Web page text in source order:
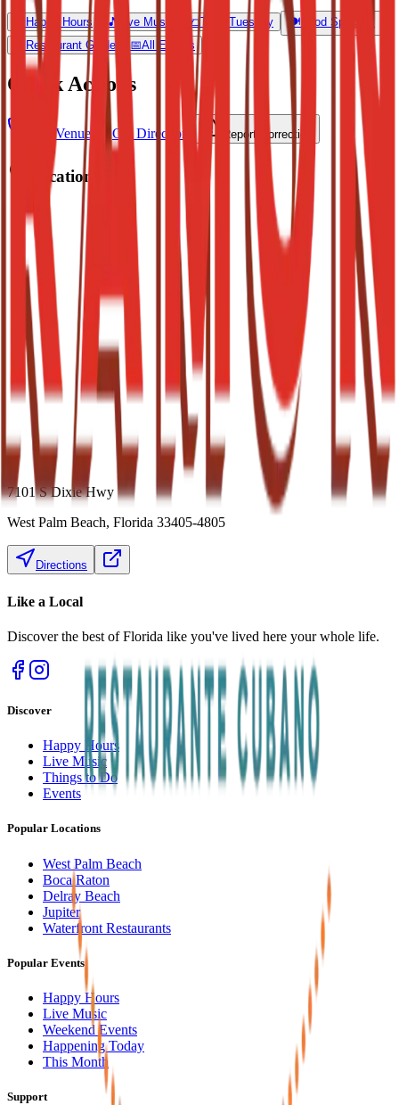
Happy Hours 🎵 Live Music 🌮Taco Tuesday 🍽️ Food Specials
Restaurant Guide 📅All Events
Quick Actions
Call Venue Get Directions Report Correction
Location
7101 S Dixie Hwy
West Palm Beach, Florida 33405-4805
Directions
Like a Local
Discover the best of Florida like you've lived here your whole life.
Discover
Happy Hours
Live Music
Things to Do
Events
Popular Locations
West Palm Beach
Boca Raton
Delray Beach
Jupiter
Waterfront Restaurants
Popular Events
Happy Hours
Live Music
Weekend Events
Happening Today
This Month
Support